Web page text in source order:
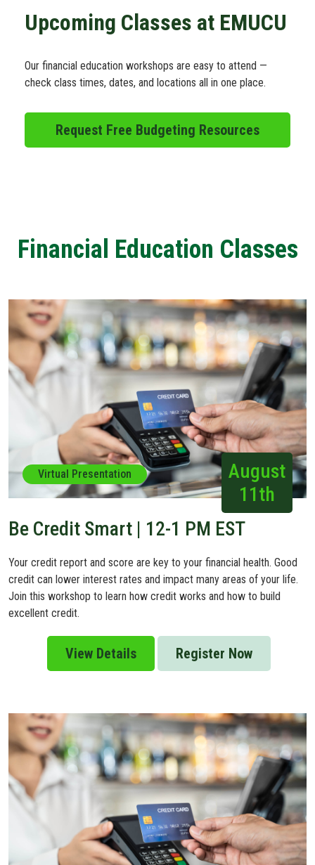
Schedule Appt
Get the App
Upcoming Classes at EMUCU
Our financial education workshops are easy to attend —
check class times, dates, and locations all in one place.
Request Free Budgeting Resources
Financial Education Classes
Virtual Presentation
August
11th
Be Credit Smart | 12-1 PM EST
Your credit report and score are key to your financial health. Good
credit can lower interest rates and impact many areas of your life.
Join this workshop to learn how credit works and how to build
excellent credit.
View Details Register Now